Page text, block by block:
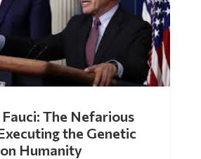
The Nefarious
the Genetic
Humanity